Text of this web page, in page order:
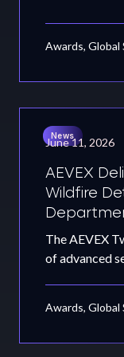
Awards, Global
News
June 11, 2026
AEVEX
Wildfire
The AEVEX
of advanced
Awards, Global